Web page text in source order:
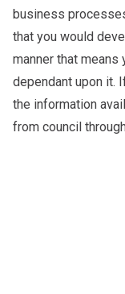
business
that you would
manner that means
dependant upon it.
the information
from council